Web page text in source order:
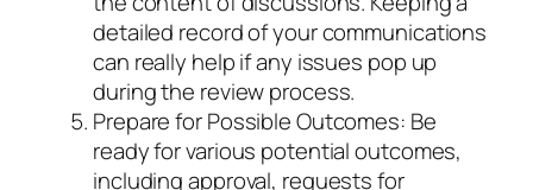
detailed record of your communications
can really help if any issues pop up
during the review process.
Prepare for Possible Outcomes: Be
ready for various potential outcomes,
including approval, requests for